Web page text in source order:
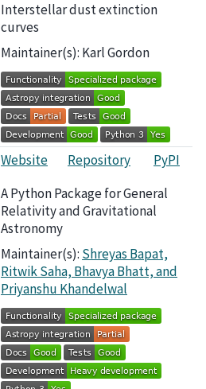
Interstellar dust extinction
curves
Maintainer(s): Karl Gordon
Website Repository
PyPI
A Python Package for General
Relativity and Gravitational
Astronomy
Maintainer(s): Shreyas Bapat,
Ritwik Saha, Bhavya Bhatt, and
Priyanshu Khandelwal